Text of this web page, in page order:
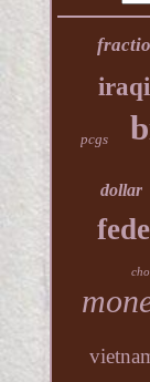
iraqi
pcgs
dollar